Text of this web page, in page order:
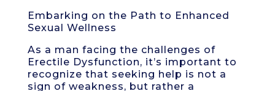
Embarking on the Path to Enhanced
Sexual Wellness
As a man facing the challenges of
Erectile Dysfunction, it’s important to
recognize that seeking help is not a
sign of weakness, but rather a